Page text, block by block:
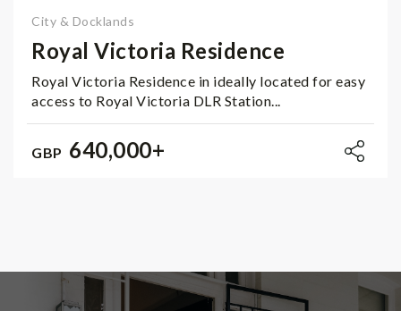
City & Docklands
Royal Victoria Residence
Royal Victoria Residence in ideally located for easy
access to Royal Victoria DLR Station...
GBP 640,000+